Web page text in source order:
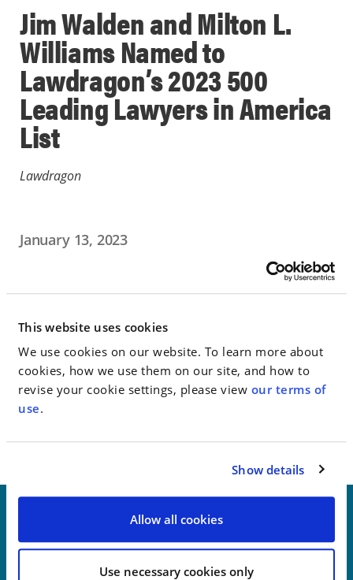
This website uses cookies
We use cookies on our website. To learn more about
cookies, how we use them on our site, and how to
revise your cookie settings, please view our terms of
use.
Show details
Allow all cookies
Use necessary cookies only
Jim Walden and Milton L.
Williams Named to
Lawdragon’s 2023 500
Leading Lawyers in America
List
Lawdragon
January 13, 2023
Go to Full Article
< SEE ALL NEWS
New York